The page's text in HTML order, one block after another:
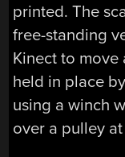
printed. The
free-standing
Kinect to move
held in place
using a winch
over a pulley